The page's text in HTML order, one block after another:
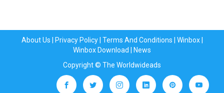
About Us Privacy Policy| Terms And Conditions Winbox|
Winbox Download
News
Copyright © The Worldwideads